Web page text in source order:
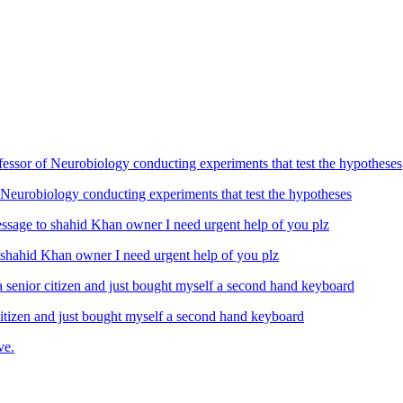
conducting experiments that test the hypotheses
Khan owner I need urgent help of you plz
and just bought myself a second hand keyboard